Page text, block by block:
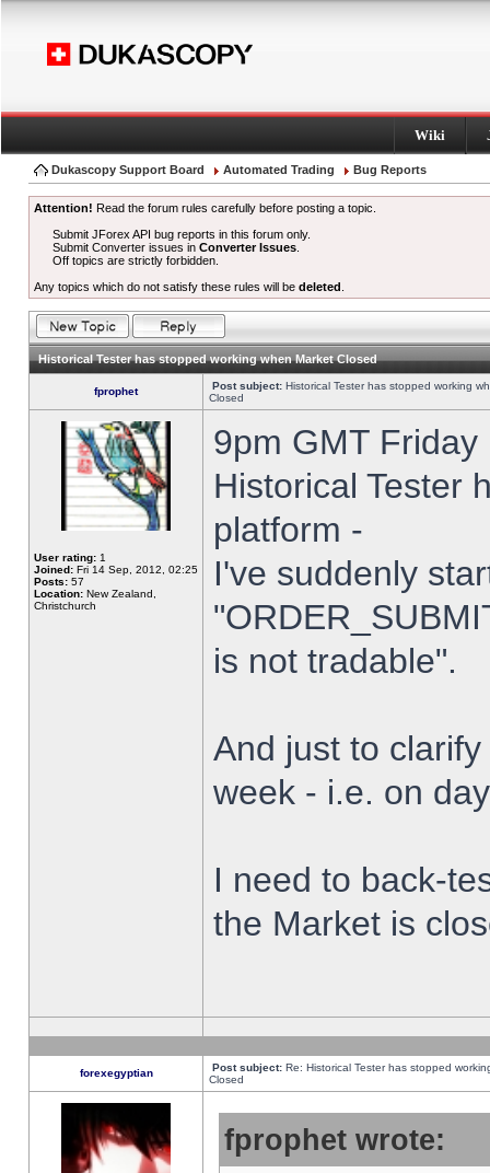
Wiki
Dukascopy Support Board Automated Trading Bug Reports
Attention! Read the forum rules carefully before posting a topic.
Submit JForex API bug reports in this forum only.
Submit Converter issues inConverter Issues
Off topics are strictly forbidden.
Any topics which do not satisfy these rules will be deleted
Historical Tester has stopped working when Market Closed
fprophet Post subject: Historical Tester has stopped working
Closed
User rating: 1
Joined: Fri 14 Sep, 2012, 02:25
Posts: 57
Location: New Zealand,
Christchurch
9pm GMT
Historical Tester
platform -
I've suddenly
is not tradable".
And just to
week - i.e. on
I need to back-
the Market is
forexegyptian Post subject: Re: Historical Tester has stopped
Closed
fprophet wrote: